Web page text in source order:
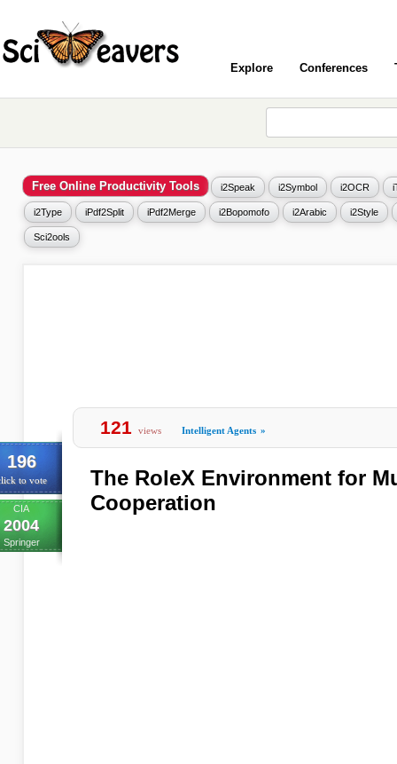
Explore Conferences
Free Online Productivity Tools i2Speak i2Symbol i2OCR
i2Type iPdf2Split iPdf2Merge i2Bopomofo i2Arabic i2Style
Sci2ools
196
to vote
CIA
2004
Springer
121 views Intelligent Agents »
The RoleX Environment for
Cooperation